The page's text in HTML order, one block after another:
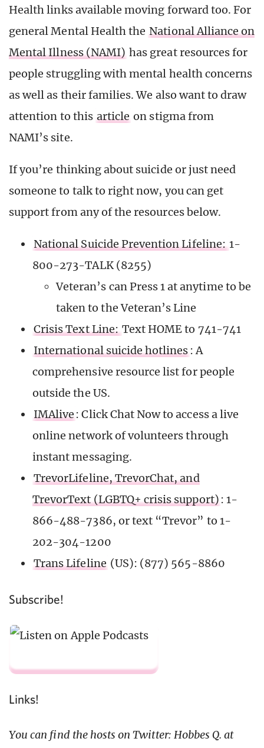
Health links available moving forward too. For
general Mental Health the National Alliance on
Mental Illness (NAMI) has great resources for
people struggling with mental health concerns
as well as their families. We also want to draw
attention to this article on stigma from
NAMI’s site.
If you’re thinking about suicide or just need
someone to talk to right now, you can get
support from any of the resources below.
National Suicide Prevention Lifeline: 1-
800-273-TALK (8255)
Veteran’s can Press 1 at anytime to be
taken to the Veteran’s Line
Crisis Text Line: Text HOME to 741-741
International suicide hotlines : A
comprehensive resource list for people
outside the US.
IMAlive : Click Chat Now to access a live
online network of volunteers through
instant messaging.
TrevorLifeline, TrevorChat, and
TrevorText (LGBTQ+ crisis support) : 1-
866-488-7386, or text “Trevor” to 1-
202-304-1200
Trans Lifeline (US): (877) 565-8860
Subscribe!
Links!
You can find the hosts on Twitter: Hobbes Q. at